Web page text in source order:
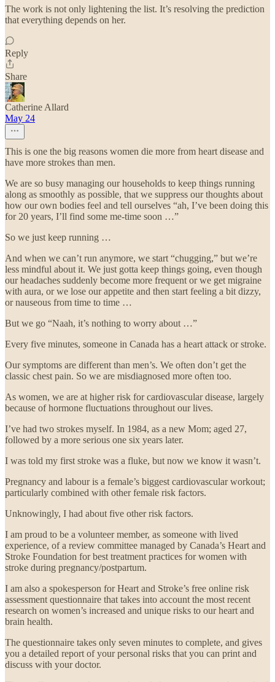
The work is not only lightening the list. It’s resolving the prediction
that everything depends on her.
Reply
Share
Catherine Allard
May 24
This is one the big reasons women die more from heart disease and
have more strokes than men.
We are so busy managing our households to keep things running
along as smoothly as possible, that we suppress our thoughts about
how our own bodies feel and tell ourselves “ah, I’ve been doing this
for 20 years, I’ll find some me-time soon …”
So we just keep running …
And when we can’t run anymore, we start “chugging,” but we’re
less mindful about it. We just gotta keep things going, even though
our headaches suddenly become more frequent or we get migraine
with aura, or we lose our appetite and then start feeling a bit dizzy,
or nauseous from time to time …
But we go “Naah, it’s nothing to worry about …”
Every five minutes, someone in Canada has a heart attack or stroke.
Our symptoms are different than men’s. We often don’t get the
classic chest pain. So we are misdiagnosed more often too.
As women, we are at higher risk for cardiovascular disease, largely
because of hormone fluctuations throughout our lives.
I’ve had two strokes myself. In 1984, as a new Mom; aged 27,
followed by a more serious one six years later.
I was told my first stroke was a fluke, but now we know it wasn’t.
Pregnancy and labour is a female’s biggest cardiovascular workout;
particularly combined with other female risk factors.
Unknowingly, I had about five other risk factors.
I am proud to be a volunteer member, as someone with lived
experience, of a review committee managed by Canada’s Heart and
Stroke Foundation for best treatment practices for women with
stroke during pregnancy/postpartum.
I am also a spokesperson for Heart and Stroke’s free online risk
assessment questionnaire that takes into account the most recent
research on women’s increased and unique risks to our heart and
brain health.
The questionnaire takes only seven minutes to complete, and gives
you a detailed report of your personal risks that you can print and
discuss with your doctor.